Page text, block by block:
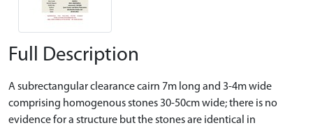
Full Description
A subrectangular clearance cairn 7m long and 3-4m wide
comprising homogenous stones 30-50cm wide; there is no
evidence for a structure but the stones are identical in